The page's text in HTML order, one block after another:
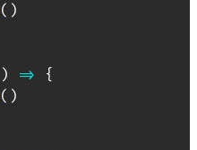
( )
) =>
{
( )